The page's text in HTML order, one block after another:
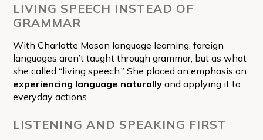
LIVING SPEECH INSTEAD OF
GRAMMAR
With Charlotte Mason language learning, foreign
languages aren’t taught through grammar, but as what
she called “living speech.” She placed an emphasis on
experiencing language naturallyand applying it to
everyday actions.
LISTENING AND SPEAKING FIRST